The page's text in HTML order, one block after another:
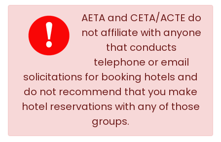
AETA and CETA/ACTE do
not affiliate with anyone
that conducts
telephone or email
solicitations for booking hotels and
do not recommend that you make
hotel reservations with any of those
groups.